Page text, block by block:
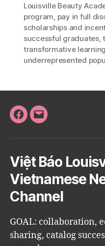
Louisville Beauty
program, pay in full
scholarships and
successful graduates,
transformative
underrepresented
Facebook
Email
Việt Báo
Vietnamese
Channel
GOAL: collaboration,
sharing, catalog